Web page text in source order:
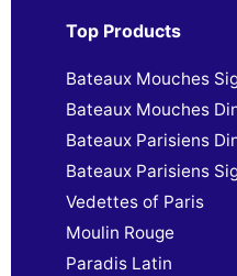
Top Products
Bateaux Mouches
Bateaux Mouches
Bateaux Parisiens
Bateaux Parisiens
Vedettes of Paris
Moulin Rouge
Paradis Latin